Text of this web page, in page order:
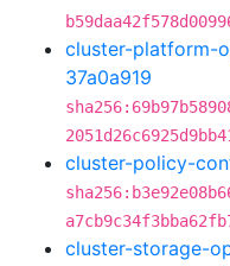
cluster-platform-
37a0a919
cluster-policy-
cluster-storage-